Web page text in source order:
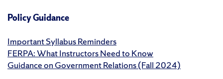
Policy Guidance
Important Syllabus Reminders
FERPA: What Instructors Need to Know
Guidance on Government Relations (Fall 2024)